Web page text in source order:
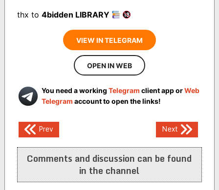
thx to 4bidden LIBRARY
VIEW IN TELEGRAM
OPEN IN WEB
You need a working Telegram client app orWeb
Telegram account to open the links!
Post
navigation
Prev Next
Comments and discussion can be found
in the channel